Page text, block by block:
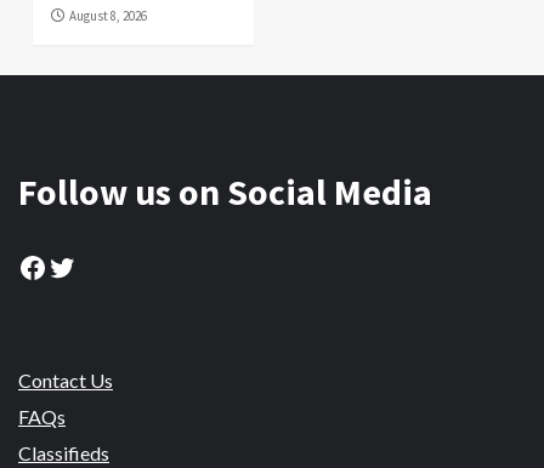
August 8, 2026
Follow us on Social Media
Facebook
Twitter
Contact Us
FAQs
Classifieds